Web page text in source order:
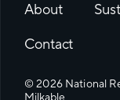
About
Contact
© 2026 National